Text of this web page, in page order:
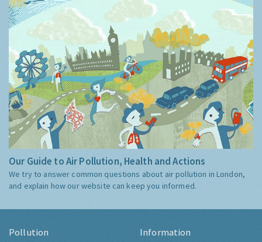
Our Guide to Air Pollution, Health and Actions
We try to answer common questions about air pollution in London,
and explain how our website can keep you informed.
Pollution Information